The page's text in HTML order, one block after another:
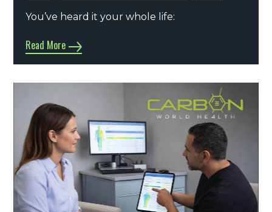
You’ve heard it your whole life:
Read More